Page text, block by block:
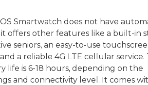
Smartwatch does not have
offers other features like a built-in
seniors, an easy-to-use
a reliable 4G LTE cellular service.
life is 6-18 hours, depending on the
and connectivity level. It comes